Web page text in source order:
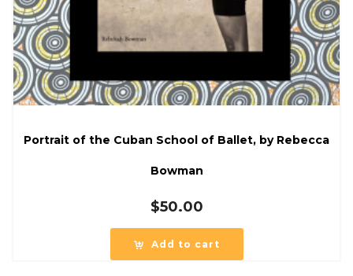
Portrait of the Cuban School of Ballet, by Rebecca
Bowman
$50.00
Add to cart